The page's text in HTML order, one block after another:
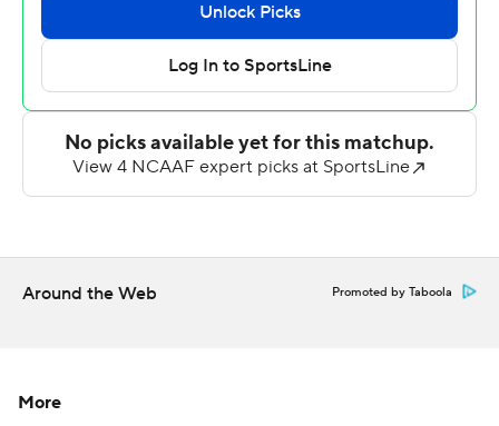
McCullough's 41-yard field goal with 11:31 left in the
game. After stopping the Jaguars (7-4) on downs at the
Braves 32, Alcorn State drove to the end zone in nine
plays, capping the scoring on Waller's 14-yard TD run up
the middle of the defense.
Alcorn State outgained Southern 370-123 on the
quarter to give the Jaguars a 28-27 lead. He finished
distribution without the express written consent of AP is
Around the Web Promoted by Taboola
More